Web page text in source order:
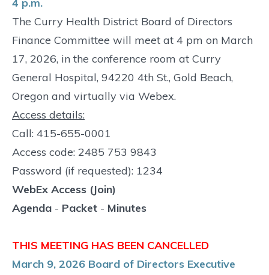
4 p.m.
The Curry Health District Board of Directors
Finance Committee will meet at 4 pm on March
17, 2026, in the conference room at Curry
General Hospital, 94220 4th St., Gold Beach,
Oregon and virtually via Webex.
Access details:
Call: 415-655-0001
Access code: 2485 753 9843
Password (if requested): 1234
WebEx Access (Join)
Agenda - Packet - Minutes
THIS MEETING HAS BEEN CANCELLED
March 9, 2026 Board of Directors Executive